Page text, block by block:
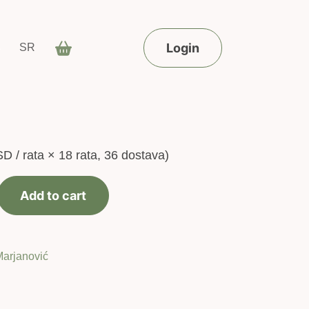
SR Login
/ rata × 18 rata, 36 dostava)
Add to cart